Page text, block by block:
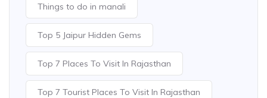
Things to do in manali
Top 5 Jaipur Hidden Gems
Top 7 Places To Visit In Rajasthan
Top 7 Tourist Places To Visit In Rajasthan